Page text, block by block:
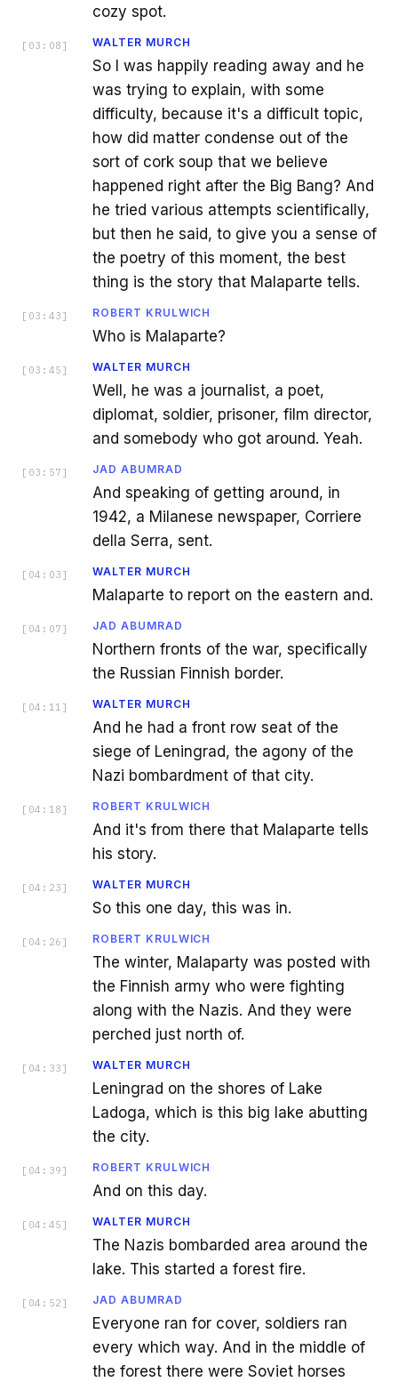
cozy spot.
[ 03:08 ] WALTER MURCH
So I was happily reading away and he
was trying to explain, with some
difficulty, because it's a difficult topic,
how did matter condense out of the
sort of cork soup that we believe
happened right after the Big Bang? And
he tried various attempts scientifically,
but then he said, to give you a sense of
the poetry of this moment, the best
thing is the story that Malaparte tells.
[ 03:43 ] ROBERT KRULWICH
Who is Malaparte?
[ 03:45 ] WALTER MURCH
Well, he was a journalist, a poet,
diplomat, soldier, prisoner, film director,
and somebody who got around. Yeah.
[ 03:57 ] JAD ABUMRAD
And speaking of getting around, in
1942, a Milanese newspaper, Corriere
della Serra, sent.
[ 04:03 ] WALTER MURCH
Malaparte to report on the eastern and.
[ 04:07 ] JAD ABUMRAD
Northern fronts of the war, specifically
the Russian Finnish border.
[ 04:11 ] WALTER MURCH
And he had a front row seat of the
siege of Leningrad, the agony of the
Nazi bombardment of that city.
[ 04:18 ] ROBERT KRULWICH
And it's from there that Malaparte tells
his story.
[ 04:23 ] WALTER MURCH
So this one day, this was in.
[ 04:26 ] ROBERT KRULWICH
The winter, Malaparty was posted with
the Finnish army who were fighting
along with the Nazis. And they were
perched just north of.
[ 04:33 ] WALTER MURCH
Leningrad on the shores of Lake
Ladoga, which is this big lake abutting
the city.
[ 04:39 ] ROBERT KRULWICH
And on this day.
[ 04:45 ] WALTER MURCH
The Nazis bombarded area around the
lake. This started a forest fire.
[ 04:52 ] JAD ABUMRAD
Everyone ran for cover, soldiers ran
every which way. And in the middle of
the forest there were Soviet horses